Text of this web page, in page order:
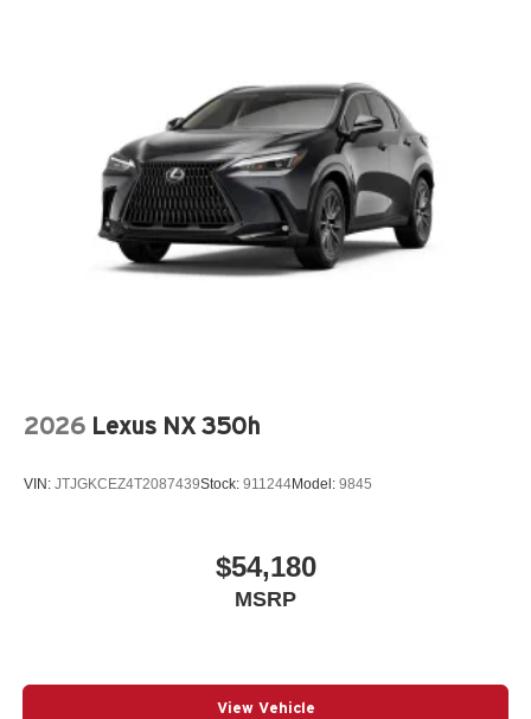
2026 Lexus NX 350h
VIN: JTJGKCEZ4T2087439Stock: 911244Model: 9845
$54,180
MSRP
View Vehicle